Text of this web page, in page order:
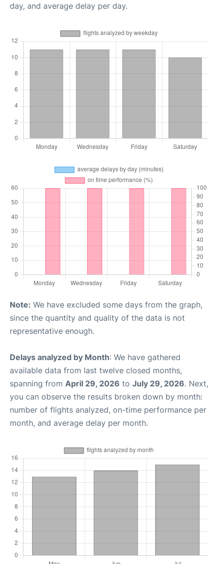
day, and average delay per day.
Note: We have excluded some days from the graph,
since the quantity and quality of the data is not
representative enough.
Delays analyzed by Month: We have gathered
available data from last twelve closed months,
spanning from April 29, 2026 to July 29, 2026. Next,
you can observe the results broken down by month:
number of flights analyzed, on-time performance per
month, and average delay per month.